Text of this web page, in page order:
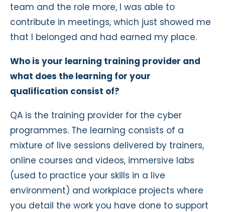
team and the role more, I was able to
contribute in meetings, which just showed me
that I belonged and had earned my place.
Who is your learning training provider and
what does the learning for your
qualification consist of?
QA is the training provider for the cyber
programmes. The learning consists of a
mixture of live sessions delivered by trainers,
online courses and videos, immersive labs
(used to practice your skills in a live
environment) and workplace projects where
you detail the work you have done to support